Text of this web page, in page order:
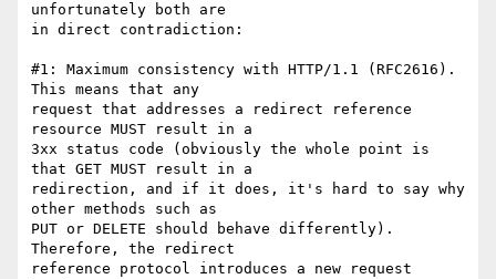
unfortunately both are
in direct contradiction:
#1: Maximum consistency with HTTP/1.1 (RFC2616).
This means that any
request that addresses a redirect reference
resource MUST result in a
3xx status code (obviously the whole point is
that GET MUST result in a
redirection, and if it does, it's hard to say why
other methods such as
PUT or DELETE should behave differently).
Therefore, the redirect
reference protocol introduces a new request